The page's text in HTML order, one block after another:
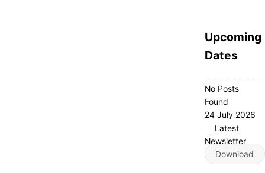
Upcoming
Dates
No Posts
Found
24 July 2026
Latest
Newsletter
Download